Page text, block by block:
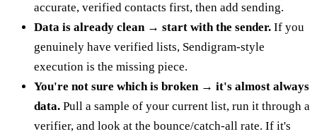
accurate, verified contacts first, then add sending.
Data is already clean → start with the sender. If you
genuinely have verified lists, Sendigram-style
execution is the missing piece.
You're not sure which is broken → it's almost always
data. Pull a sample of your current list, run it through a
verifier, and look at the bounce/catch-all rate. If it's